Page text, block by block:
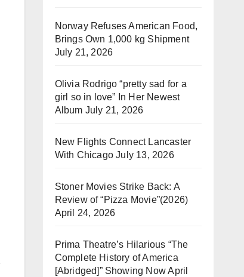
Norway Refuses American Food,
Brings Own 1,000 kg Shipment
July 21, 2026
Olivia Rodrigo “pretty sad for a
girl so in love” In Her Newest
Album July 21, 2026
New Flights Connect Lancaster
With Chicago July 13, 2026
Stoner Movies Strike Back: A
Review of “Pizza Movie”(2026)
April 24, 2026
Prima Theatre’s Hilarious “The
Complete History of America
[Abridged]” Showing NowApril